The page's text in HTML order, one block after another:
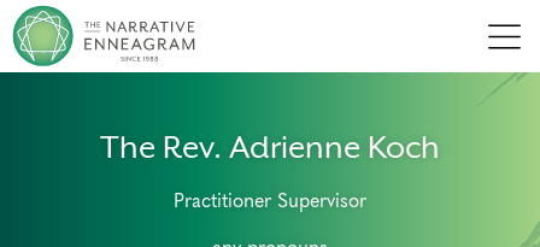
The Rev. Adrienne Koch
Practitioner Supervisor